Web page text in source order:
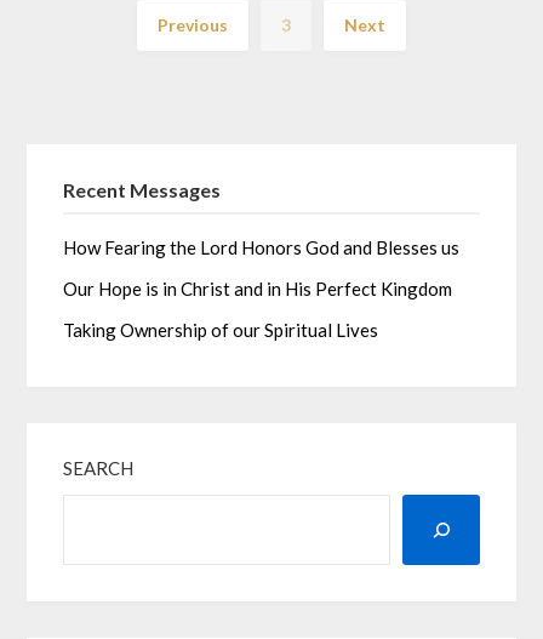
Previous 3 Next
Recent Messages
How Fearing the Lord Honors God and Blesses us
Our Hope is in Christ and in His Perfect Kingdom
Taking Ownership of our Spiritual Lives
SEARCH